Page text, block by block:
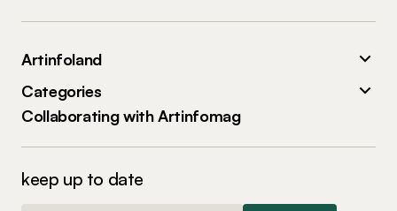
Artinfoland
Categories
Collaborating with Artinfomag
keep up to date